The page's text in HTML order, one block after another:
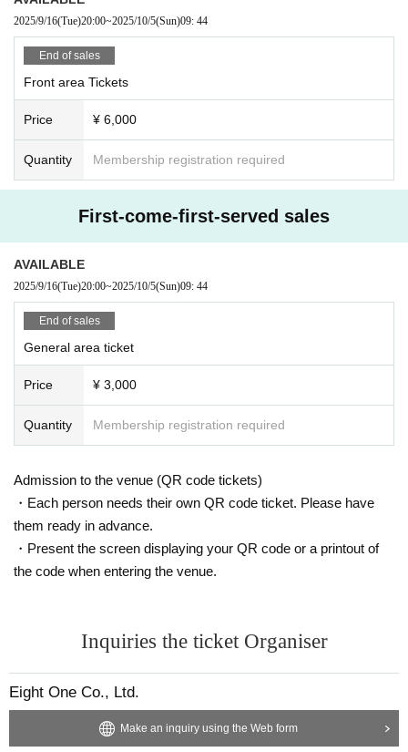
2025/9/16(Tue)20:00~2025/10/5(Sun)09: 44
End of sales
Front area Tickets
Price ¥ 6,000
Quantity Membership registration required
First-come-first-served sales
AVAILABLE
2025/9/16(Tue)20:00~2025/10/5(Sun)09: 44
End of sales
General area ticket
Price ¥ 3,000
Quantity Membership registration required
Admission to the venue (QR code tickets)
・Each person needs their own QR code ticket. Please have
them ready in advance.
・Present the screen displaying your QR code or a printout of
the code when entering the venue.
Inquiries the ticket Organiser
Eight One Co., Ltd.
Make an inquiry using the Web form